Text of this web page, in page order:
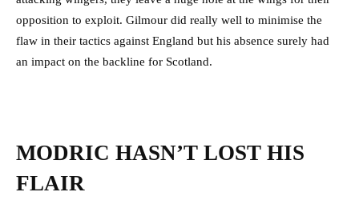
opposition to exploit. Gilmour did really well to minimise the
flaw in their tactics against England but his absence surely had
an impact on the backline for Scotland.
MODRIC HASN’T LOST HIS
FLAIR